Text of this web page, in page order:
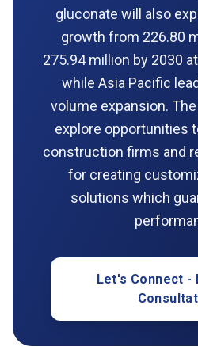
gluconate will also
growth from 226.80
275.94 million by 2030
while Asia Pacific
volume expansion.
explore opportunities
construction firms and
for creating
solutions which
Let's Connect -